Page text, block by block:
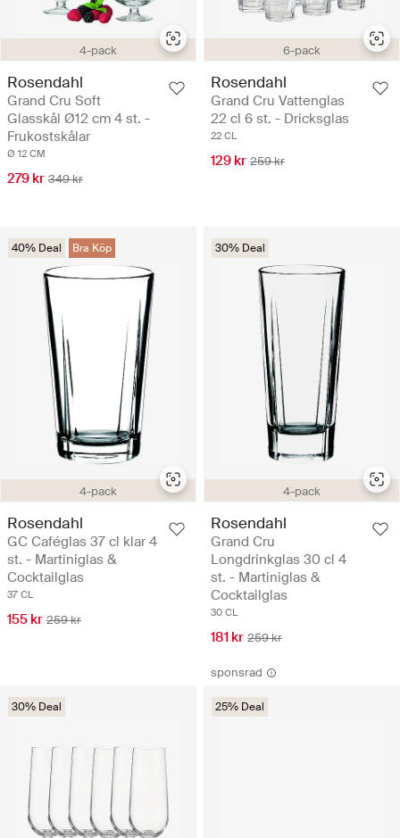
4-pack
Rosendahl
Grand Cru Soft
Glasskål Ø12 cm 4 st. -
Frukostskålar
Ø 12 CM
279 kr 349 kr
6-pack
Rosendahl
Grand Cru Vattenglas
22 cl 6 st. - Dricksglas
22 CL
129 kr 259 kr
4-pack
40% Deal Bra Köp
Rosendahl
GC Caféglas 37 cl klar 4
st. - Martiniglas &
Cocktailglas
37 CL
155 kr 259 kr
4-pack
30% Deal
Rosendahl
Grand Cru
Longdrinkglas 30 cl 4
st. - Martiniglas &
Cocktailglas
30 CL
181 kr 259 kr
30% Deal
sponsrad
25% Deal